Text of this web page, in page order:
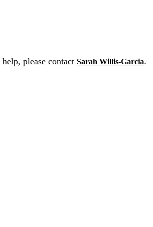
please contact Sarah Willis-Garcia.